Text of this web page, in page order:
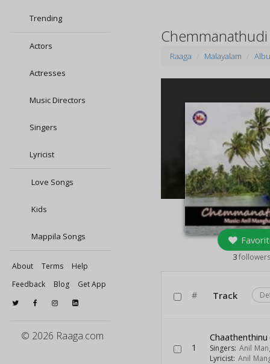
Trending
Actors
Actresses
Music Directors
Singers
Lyricist
Love Songs
Kids
Mappila Songs
About Terms
Help
Feedback
Blog Get App
© 2026 Raaga.com
Chemmanathudi
Raaga Malayalam
3followers
# Track
1
Chaathenthinu
Singers: Anil
Lyricist: Anil